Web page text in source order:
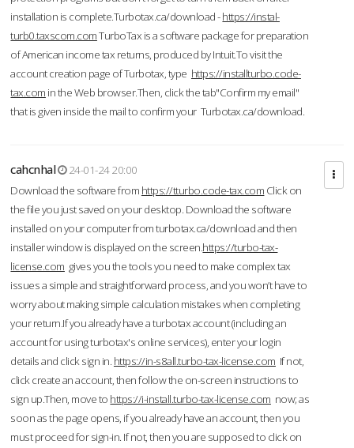
installation is complete.Turbotax.ca/download -https://instal-
turb0.taxscom.comTurboTax is a software package for preparation
of American income tax returns, produced by Intuit.To visit the
account creation page of Turbotax, type https://installturbo.code-
tax.com in the Web browser.Then, click the tab"Confirm my email"
that is given inside the mail to confirm your Turbotax.ca/download.
cahcnhal
24-01-24 20:00
Download the software from https://tturbo.code-tax.com Click on
the file you just saved on your desktop. Download the software
installed on your computer from turbotax.ca/download and then
installer window is displayed on the screen.https://turbo-tax-
license.com gives you the tools you need to make complex tax
issues a simple and straightforward process, and you won’t have to
worry about making simple calculation mistakes when completing
your return.If you already have a turbotax account (including an
account for using turbotax's online services), enter your login
details and click sign in. https://in-s8all.turbo-tax-license.com If not,
click create an account, then follow the on-screen instructions to
sign up.Then, move to https://i-install.turbo-tax-license.com now; as
soon as the page opens, if you already have an account, then you
must proceed for sign-in. If not, then you are supposed to click on